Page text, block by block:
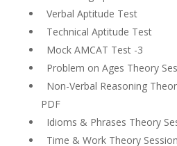
Verbal Aptitude Test
Technical Aptitude Test
Mock AMCAT Test -3
Problem on Ages Theory
Non-Verbal Reasoning
PDF
Idioms & Phrases Theory
Time & Work Theory